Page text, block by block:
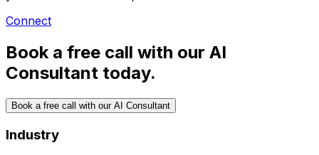
Connect
Book a free call with our AI
Consultant today.
Book a free call with our AI Consultant
Industry